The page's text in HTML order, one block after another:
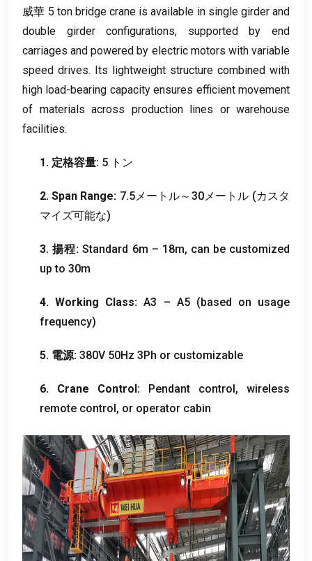
威華 5 ton bridge crane is available in single girder and
double girder configurations, supported by end
carriages and powered by electric motors with variable
speed drives. Its lightweight structure combined with
high load-bearing capacity ensures efficient movement
of materials across production lines or warehouse
facilities.
1. 定格容量: 5 トン
2.Span Range: 7.5メートル～30メートル (カスタ
マイズ可能な)
3. 揚程: Standard 6m – 18m, can be customized
up to 30m
4.Working Class: A3 – A5(based on usage
frequency)
5. 電源: 380V 50Hz 3Ph or customizable
6. Crane Control: Pendant control, wireless
remote control, or operator cabin